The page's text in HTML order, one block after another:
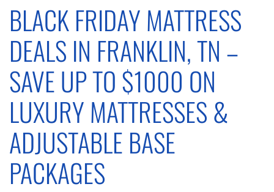
BLACK FRIDAY MATTRESS
DEALS IN FRANKLIN, TN –
SAVE UP TO $1000 ON
LUXURY MATTRESSES &
ADJUSTABLE BASE
PACKAGES